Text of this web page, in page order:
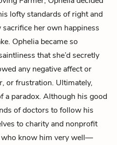
lofty standards of right and
her own happiness
Ophelia became so
that she’d secretly
any negative affect or
or frustration. Ultimately,
a paradox. Although his good
of doctors to follow his
to charity and nonprofit
who know him very well—